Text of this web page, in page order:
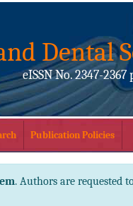
Dental
eISSN No. 2347-2367
Publication Policies
. Authors are requested